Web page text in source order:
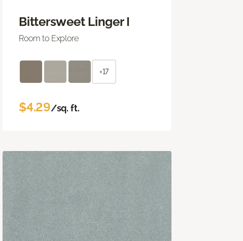
Bittersweet Linger I
Room to Explore
+17
$4.29/sq. ft.